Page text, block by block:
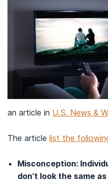
an article in U.S. News &
The article list the
Misconception:
don’t look the same